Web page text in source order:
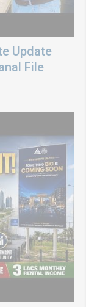
Update
File